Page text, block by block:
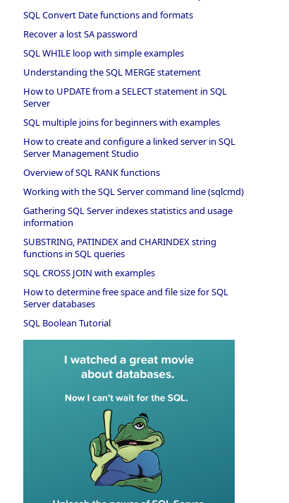
SQL Convert Date functions and formats
Recover a lost SA password
SQL WHILE loop with simple examples
Understanding the SQL MERGE statement
How to UPDATE from a SELECT statement in SQL
Server
SQL multiple joins for beginners with examples
How to create and configure a linked server in SQL
Server Management Studio
Overview of SQL RANK functions
Working with the SQL Server command line (sqlcmd)
Gathering SQL Server indexes statistics and usage
information
SUBSTRING, PATINDEX and CHARINDEX string
functions in SQL queries
SQL CROSS JOIN with examples
How to determine free space and file size for SQL
Server databases
SQL Boolean Tutorial